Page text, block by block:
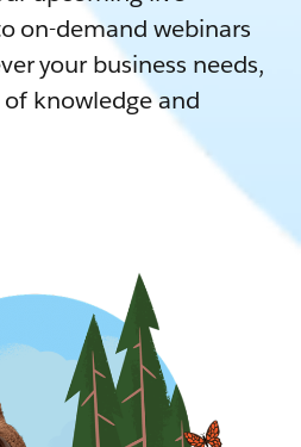
on-demand webinars
your business needs,
knowledge and